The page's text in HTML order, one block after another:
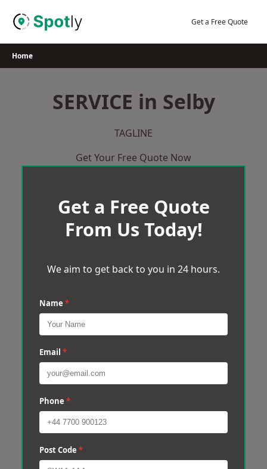
Get a Free Quote
Home
SERVICE in Selby
TAGLINE
Get Your Free Quote Now
Get a Free Quote
From Us Today!
We aim to get back to you in 24 hours.
Name *
Email *
Phone *
Post Code *